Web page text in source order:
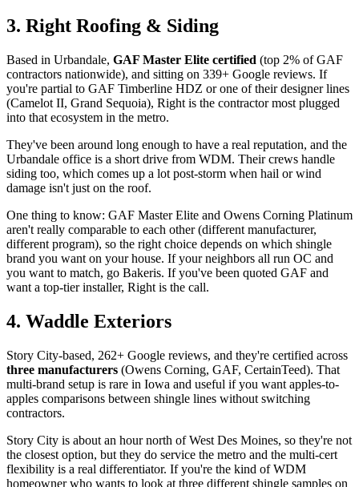
3. Right Roofing & Siding
Based in Urbandale, GAF Master Elite certified (top 2% of GAF
contractors nationwide), and sitting on 339+ Google reviews. If
you're partial to GAF Timberline HDZ or one of their designer lines
(Camelot II, Grand Sequoia), Right is the contractor most plugged
into that ecosystem in the metro.
They've been around long enough to have a real reputation, and the
Urbandale office is a short drive from WDM. Their crews handle
siding too, which comes up a lot post-storm when hail or wind
damage isn't just on the roof.
One thing to know: GAF Master Elite and Owens Corning Platinum
aren't really comparable to each other (different manufacturer,
different program), so the right choice depends on which shingle
brand you want on your house. If your neighbors all run OC and
you want to match, go Bakeris. If you've been quoted GAF and
want a top-tier installer, Right is the call.
4. Waddle Exteriors
Story City-based, 262+ Google reviews, and they're certified across
three manufacturers (Owens Corning, GAF, CertainTeed). That
multi-brand setup is rare in Iowa and useful if you want apples-to-
apples comparisons between shingle lines without switching
contractors.
Story City is about an hour north of West Des Moines, so they're not
the closest option, but they do service the metro and the multi-cert
flexibility is a real differentiator. If you're the kind of WDM
homeowner who wants to look at three different shingle samples on